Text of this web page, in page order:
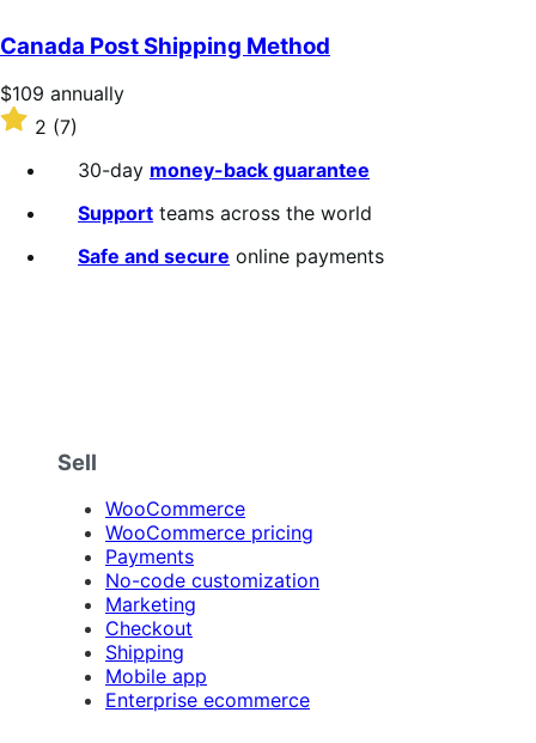
of
5
stars
Canada Post Shipping Method
Price
$109
annually
$109 annually
Rated
out
2 (7)
30-day money-back guarantee
Support teams across the world
Safe and secure online payments
Sell
WooCommerce
WooCommerce pricing
Payments
No-code customization
Marketing
Checkout
Shipping
Mobile app
Enterprise ecommerce